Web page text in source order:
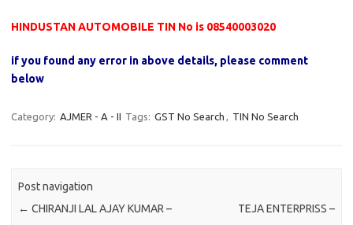
HINDUSTAN AUTOMOBILE TIN No is 08540003020
if you found any error in above details, please comment
below
Category: AJMER - A - II Tags: GST No Search , TIN No Search
Post navigation
← CHIRANJI LAL AJAY KUMAR –
TEJA ENTERPRISS –